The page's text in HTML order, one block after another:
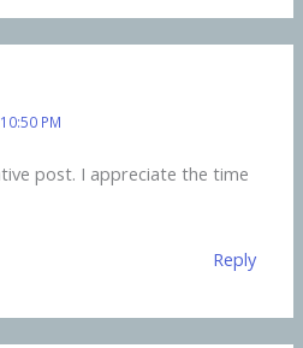
PM
post. I appreciate the time
Reply